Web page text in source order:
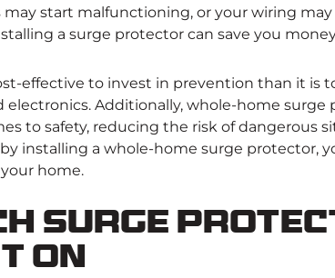
may start malfunctioning, or your wiring
a surge protector can save you
effective to invest in prevention than it is
electronics. Additionally, whole-home
to safety, reducing the risk of dangerous
installing a whole-home surge protector,
home.
Surge
On